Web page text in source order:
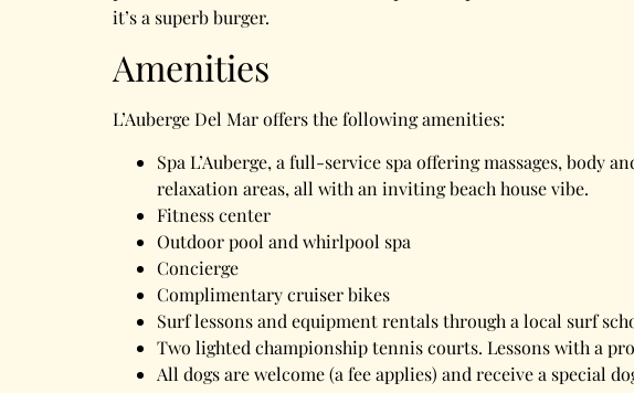
it’s a superb burger.
Amenities
L’Auberge Del Mar offers the following amenities:
Spa L’Auberge, a full-service spa offering massages, body
relaxation areas, all with an inviting beach house vibe.
Fitness center
Outdoor pool and whirlpool spa
Concierge
Complimentary cruiser bikes
Surf lessons and equipment rentals through a local surf
Two lighted championship tennis courts. Lessons with a
All dogs are welcome (a fee applies) and receive a special